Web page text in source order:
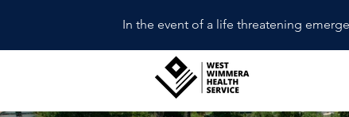
In the event of a life threatening